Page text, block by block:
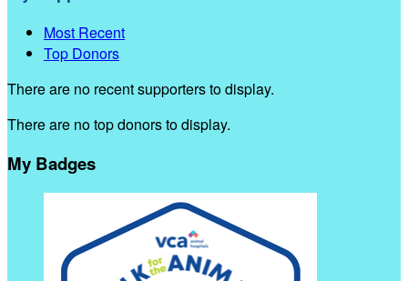
Most Recent
Top Donors
There are no recent supporters to display.
There are no top donors to display.
My Badges